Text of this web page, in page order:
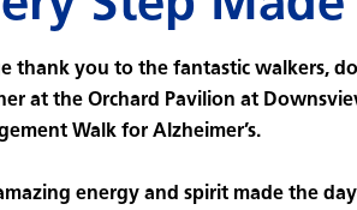
thank you to the fantastic walkers,
at the Orchard Pavilion at
Walk for Alzheimer’s.
energy and spirit made the